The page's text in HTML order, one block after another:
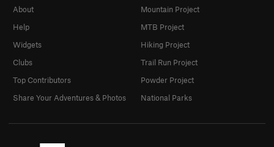
About
Help
Widgets
Clubs
Top Contributors
Share Your Adventures & Photos
Mountain Project
MTB Project
Hiking Project
Trail Run Project
Powder Project
National Parks